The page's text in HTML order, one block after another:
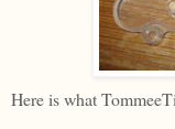
Here is what